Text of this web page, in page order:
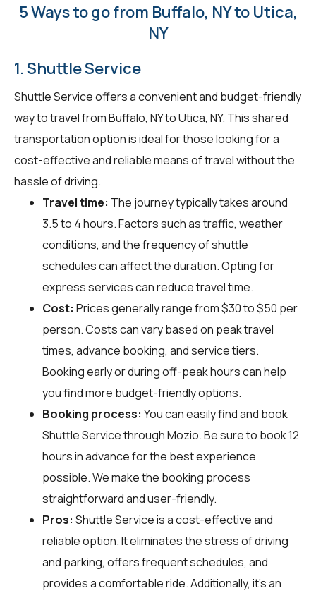
5 Ways to go from Buffalo, NY to Utica,
NY
1. Shuttle Service
Shuttle Service offers a convenient and budget-friendly
way to travel from Buffalo, NY to Utica, NY. This shared
transportation option is ideal for those looking for a
cost-effective and reliable means of travel without the
hassle of driving.
Travel time: The journey typically takes around
3.5 to 4 hours. Factors such as traffic, weather
conditions, and the frequency of shuttle
schedules can affect the duration. Opting for
express services can reduce travel time.
Cost: Prices generally range from $30 to $50 per
person. Costs can vary based on peak travel
times, advance booking, and service tiers.
Booking early or during off-peak hours can help
you find more budget-friendly options.
Booking process: You can easily find and book
Shuttle Service throughMozio. Be sure to book 12
hours in advance for the best experience
possible. We make the booking process
straightforward and user-friendly.
Pros: Shuttle Service is a cost-effective and
reliable option. It eliminates the stress of driving
and parking, offers frequent schedules, and
provides a comfortable ride. Additionally, it’s an